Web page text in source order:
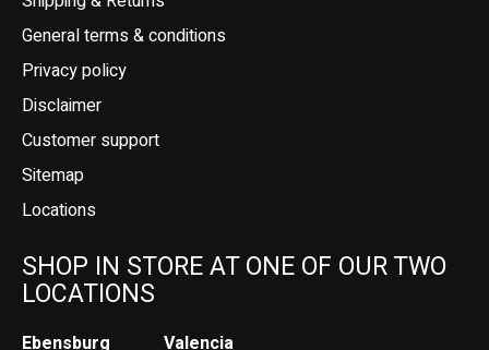
General terms & conditions
Privacy policy
Disclaimer
Customer support
Sitemap
Locations
SHOP IN STORE AT ONE OF OUR TWO
LOCATIONS
Ebensburg Valencia